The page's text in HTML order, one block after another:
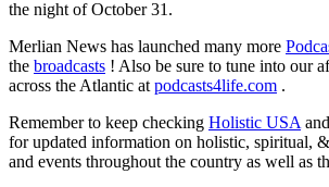
the night of October 31.
Merlian News has launched many more
the broadcasts ! Also be sure to tune into our
across the Atlantic at podcasts4life.com .
Remember to keep checking Holistic USA and
for updated information on holistic, spiritual,
and events throughout the country as well as